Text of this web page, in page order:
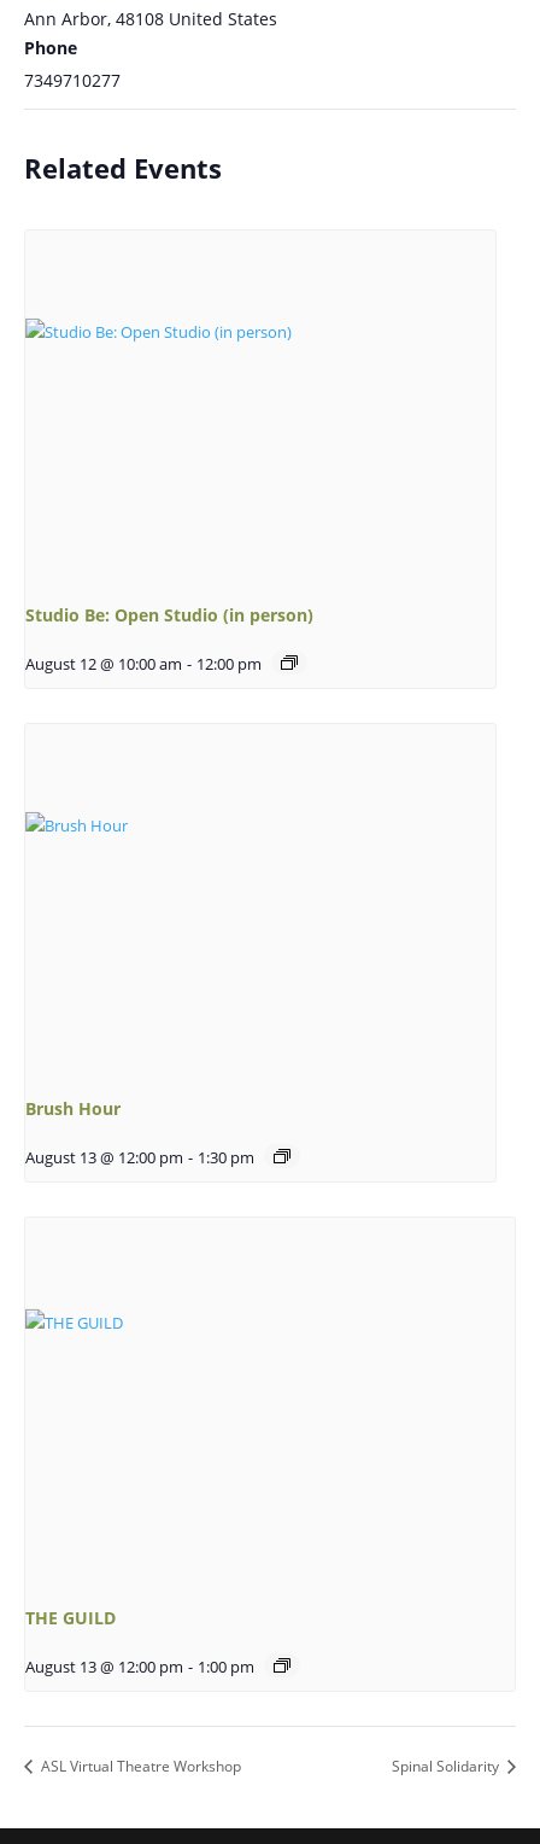
Ann Arbor, 48108 United States
Phone
7349710277
Related Events
Studio Be: Open Studio (in person)
August 12 @ 10:00 am - 12:00 pm
Brush Hour
August 13 @ 12:00 pm - 1:30 pm
THE GUILD
August 13 @ 12:00 pm - 1:00 pm
ASL Virtual Theatre Workshop Spinal Solidarity